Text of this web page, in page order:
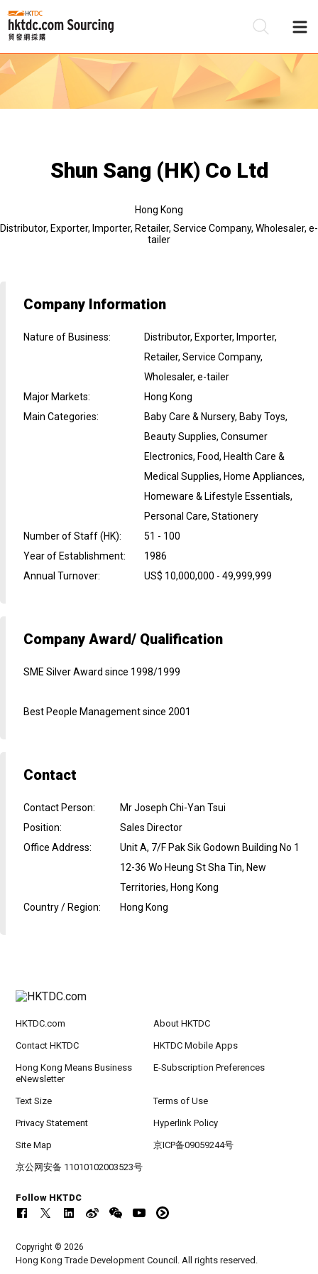
Shun Sang (HK) Co Ltd
Hong Kong
Distributor, Exporter, Importer, Retailer, Service Company, Wholesaler, e-
tailer
Company Information
Nature of Business:
Distributor, Exporter, Importer,
Retailer, Service Company,
Wholesaler, e-tailer
Major Markets:
Hong Kong
Main Categories:
Baby Care & Nursery, Baby Toys,
Beauty Supplies, Consumer
Electronics, Food, Health Care &
Medical Supplies, Home Appliances,
Homeware & Lifestyle Essentials,
Personal Care, Stationery
Number of Staff (HK):
51 - 100
Year of Establishment:
1986
Annual Turnover: US$ 10,000,000 - 49,999,999
Company Award/ Qualification
SME Silver Award since 1998/1999
Best People Management since 2001
Contact
Contact Person:
Mr Joseph Chi-Yan Tsui
Position:
Sales Director
Office Address:
Unit A, 7/F Pak Sik Godown Building No 1
12-36 Wo Heung St Sha Tin, New
Territories, Hong Kong
Country / Region: Hong Kong
HKTDC.com About HKTDC
Contact HKTDC HKTDC Mobile Apps
Hong Kong Means Business
eNewsletter
E-Subscription Preferences
Text Size Terms of Use
Privacy Statement Hyperlink Policy
Site Map 京ICP备09059244号
京公网安备 11010102003523号
Follow HKTDC
Copyright © 2026
Hong Kong Trade Development Council. All rights reserved.